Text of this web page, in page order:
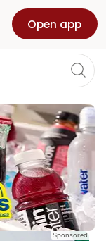
Open app
Sponsored